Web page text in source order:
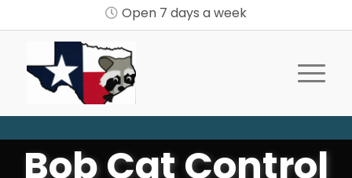
Open 7 days a week
Bob Cat Control